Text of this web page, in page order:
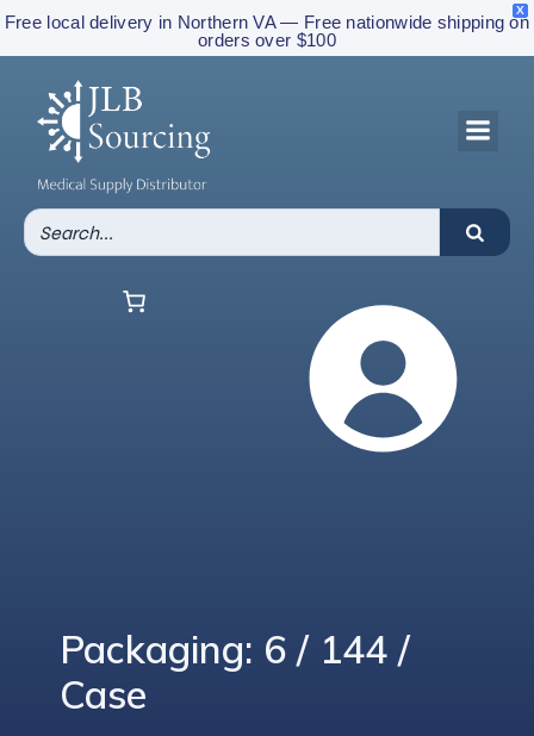
X
Free local delivery in Northern VA — Free nationwide shipping on
orders over $100
Packaging: 6 / 144 /
Case